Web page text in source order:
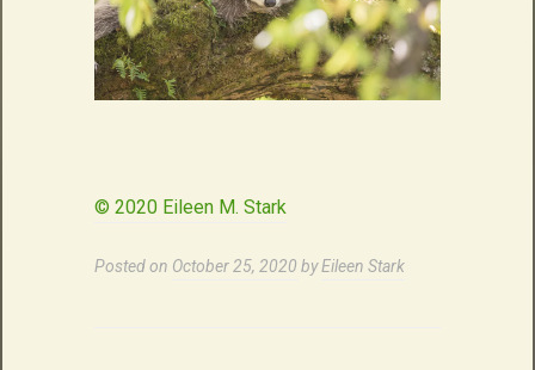
© 2020 Eileen M. Stark
Posted on October 25, 2020 byEileen Stark